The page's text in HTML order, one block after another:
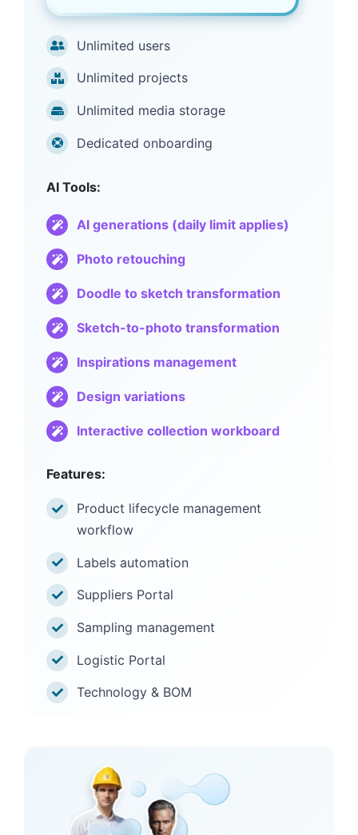
Unlimited users
Unlimited projects
Unlimited media storage
Dedicated onboarding
AI Tools:
AI generations (daily limit applies)
Photo retouching
Doodle to sketch transformation
Sketch-to-photo transformation
Inspirations management
Design variations
Interactive collection workboard
Features:
Product lifecycle management
workflow
Labels automation
Suppliers Portal
Sampling management
Logistic Portal
Technology & BOM